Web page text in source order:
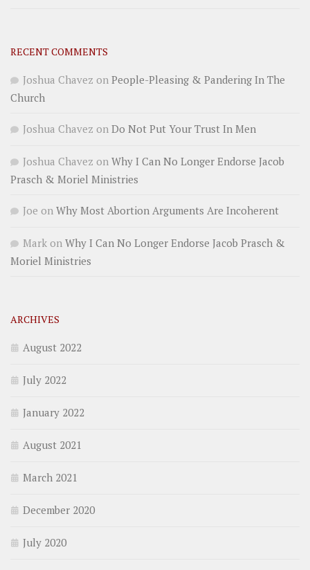
RECENT COMMENTS
Joshua Chavez on People-Pleasing & Pandering In The
Church
Joshua Chavez on Do Not Put Your Trust In Men
Joshua Chavez on Why I Can No Longer Endorse Jacob
Prasch & Moriel Ministries
Joe on Why Most Abortion Arguments Are Incoherent
Mark on Why I Can No Longer Endorse Jacob Prasch &
Moriel Ministries
ARCHIVES
August 2022
July 2022
January 2022
August 2021
March 2021
December 2020
July 2020